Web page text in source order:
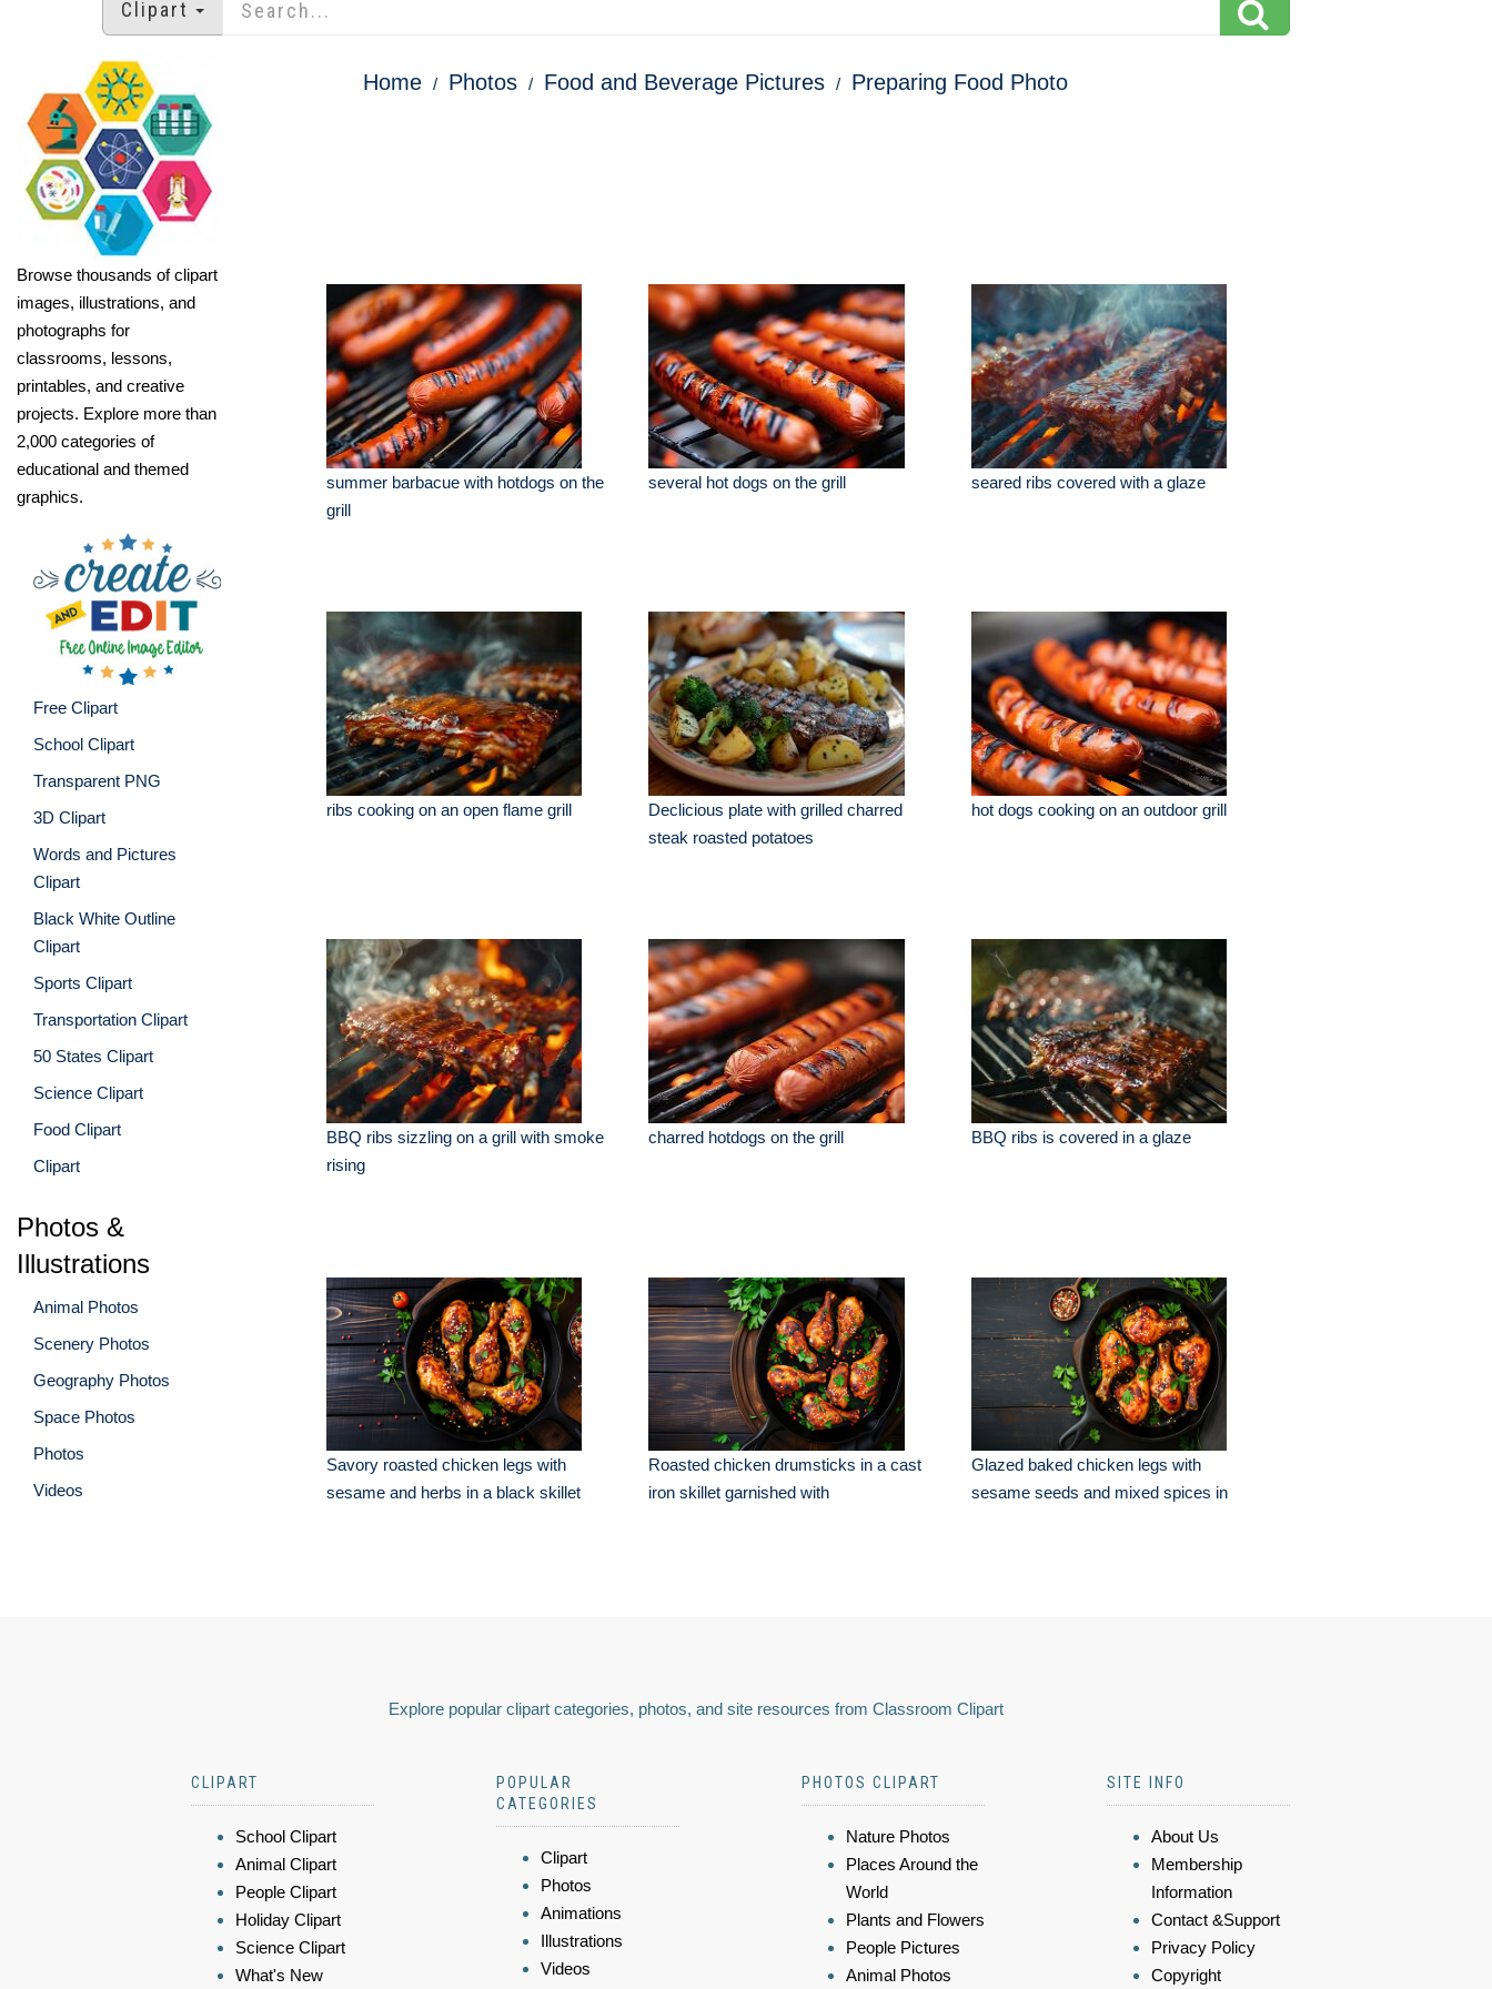
Clipart
Browse thousands of clipart
images, illustrations, and
photographs for
classrooms, lessons,
printables, and creative
projects. Explore more than
2,000 categories of
educational and themed
graphics.
Free Clipart
School Clipart
Transparent PNG
3D Clipart
Words and Pictures
Clipart
Black White Outline
Clipart
Sports Clipart
Transportation Clipart
50 States Clipart
Science Clipart
Food Clipart
Clipart
Photos &
Illustrations
Animal Photos
Scenery Photos
Geography Photos
Space Photos
Photos
Videos
Home Photos Food and Beverage Pictures Preparing Food Photo
summer barbacue with hotdogs on the
grill
several hot dogs on the grill seared ribs covered with a glaze
ribs cooking on an open flame grill
Declicious plate with grilled charred
steak roasted potatoes
hot dogs cooking on an outdoor grill
BBQ ribs sizzling on a grill with smoke
rising
charred hotdogs on the grill BBQ ribs is covered in a glaze
Savory roasted chicken legs with
sesame and herbs in a black skillet
Roasted chicken drumsticks in a cast
iron skillet garnished with
Glazed baked chicken legs with
sesame seeds and mixed spices in
Explore popular clipart categories, photos, and site resources from Classroom Clipart
CLIPART
School Clipart
Animal Clipart
People Clipart
Holiday Clipart
Science Clipart
What's New
POPULAR
CATEGORIES
Clipart
Photos
Animations
Illustrations
Videos
PHOTOS CLIPART
Nature Photos
Places Around the
World
Plants and Flowers
People Pictures
Animal Photos
SITE INFO
About Us
Membership
Information
Contact &Support
Privacy Policy
Copyright